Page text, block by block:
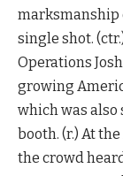
marksmanship
single shot.
Operations
growing
which was also
booth. (r.) At
the crowd